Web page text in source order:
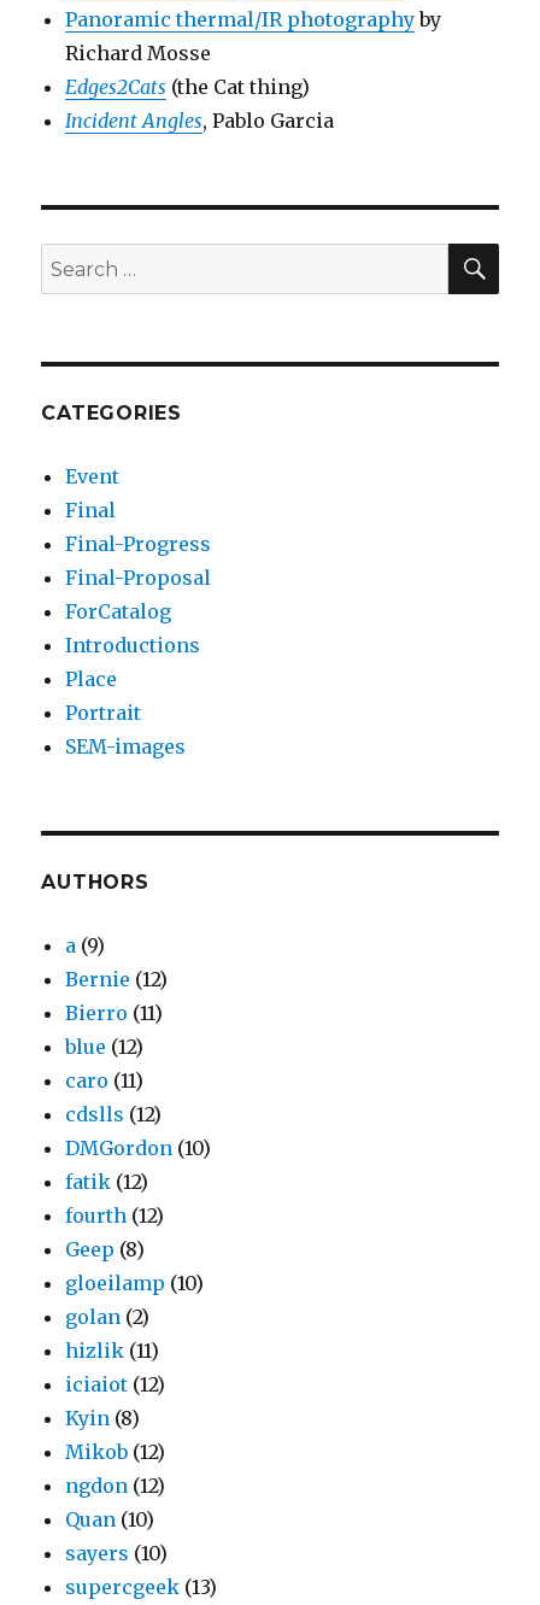
Panoramic thermal/IR photographyby
Richard Mosse
Edges2Cats (the Cat thing)
Incident Angles, Pablo Garcia
Search
for:
CATEGORIES
Event
Final
Final-Progress
Final-Proposal
ForCatalog
Introductions
Place
Portrait
SEM-images
AUTHORS
a (9)
Bernie (12)
Bierro (11)
blue (12)
caro (11)
cdslls (12)
DMGordon (10)
fatik (12)
fourth (12)
Geep (8)
gloeilamp (10)
golan (2)
hizlik (11)
iciaiot (12)
Kyin (8)
Mikob (12)
ngdon (12)
Quan (10)
sayers (10)
supercgeek (13)